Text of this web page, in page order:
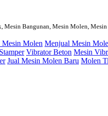
Bangunan, Mesin Molen, Mesin
Mesin Molen Menjual Mesin
Vibrator Beton Mesin
Jual Mesin Molen Baru Molen